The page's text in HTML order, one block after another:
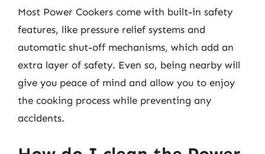
Most Power Cookers come with built-in safety
features, like pressure relief systems and
automatic shut-off mechanisms, which add an
extra layer of safety. Even so, being nearby will
give you peace of mind and allow you to enjoy
the cooking process while preventing any
accidents.